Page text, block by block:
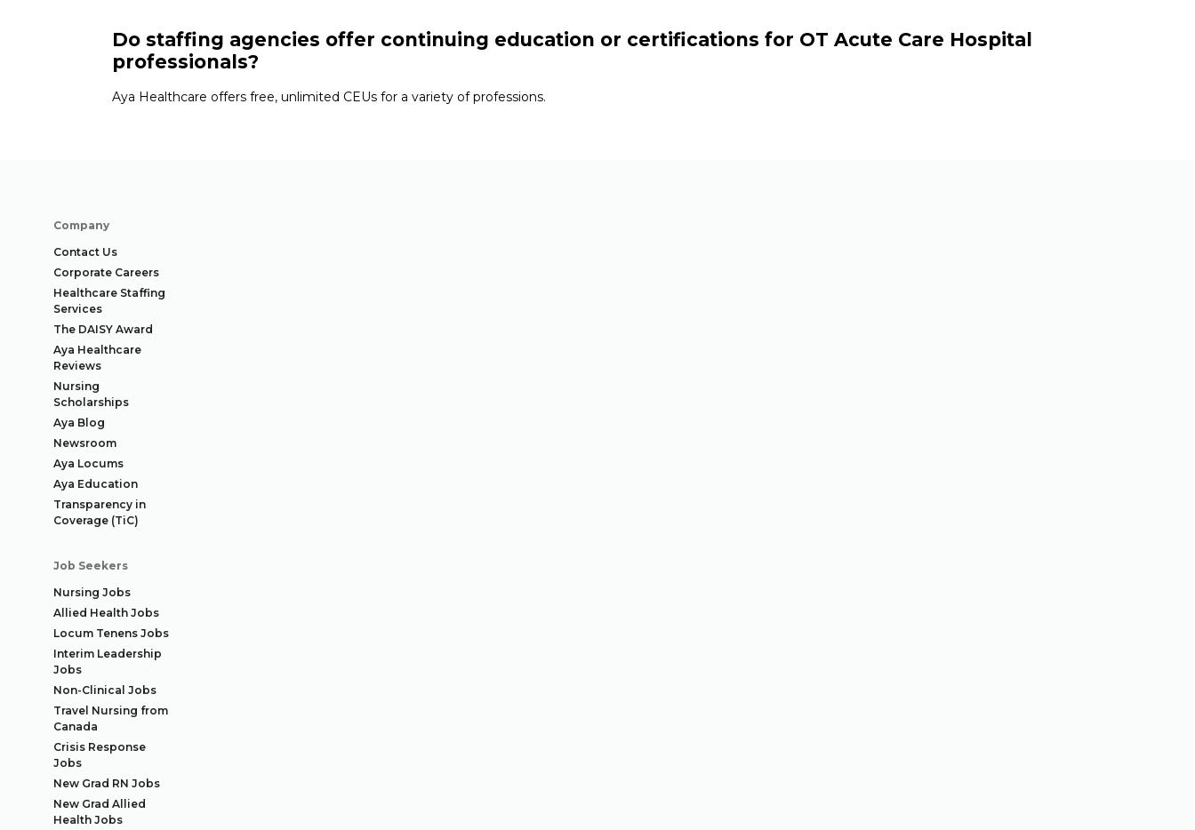
Do staffing agencies offer continuing education or certifications for OT Acute Care Hospital
professionals?
Aya Healthcare offers free, unlimited CEUs for a variety ofprofessions.
Company
Contact Us
Corporate Careers
Healthcare Staffing
Services
The DAISY Award
Aya Healthcare
Reviews
Nursing
Scholarships
Aya Blog
Newsroom
Aya Locums
Aya Education
Transparency in
Coverage (TiC)
Job Seekers
Nursing Jobs
Allied Health Jobs
Locum Tenens Jobs
Interim Leadership
Jobs
Non-Clinical Jobs
Travel Nursing from
Canada
Crisis Response
Jobs
New Grad RN Jobs
New Grad Allied
Health Jobs